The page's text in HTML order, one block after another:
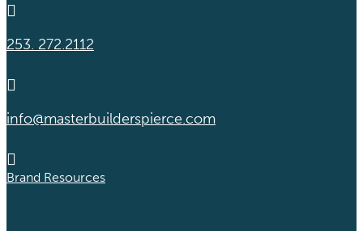

253. 272.2112

info@masterbuilderspierce.com

Brand Resources